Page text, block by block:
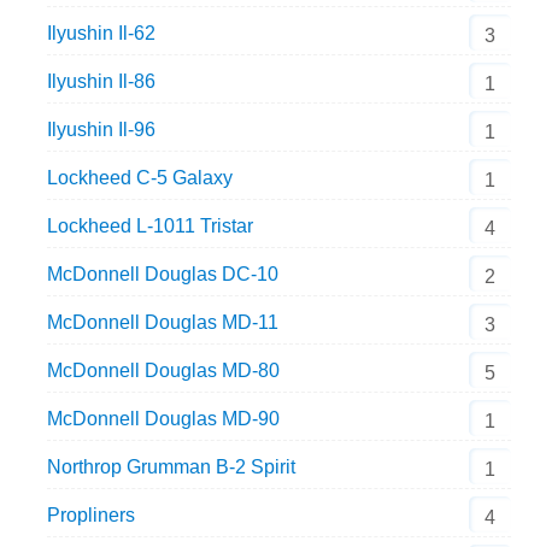
Ilyushin Il-62 3
Ilyushin Il-86 1
Ilyushin Il-96 1
Lockheed C-5 Galaxy 1
Lockheed L-1011 Tristar 4
McDonnell Douglas DC-10 2
McDonnell Douglas MD-11 3
McDonnell Douglas MD-80 5
McDonnell Douglas MD-90 1
Northrop Grumman B-2 Spirit 1
Propliners 4